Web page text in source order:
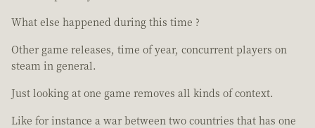
What else happened during this time ?
Other game releases, time of year, concurrent players on
steam in general.
Just looking at one game removes all kinds of context.
Like for instance a war between two countries that has one